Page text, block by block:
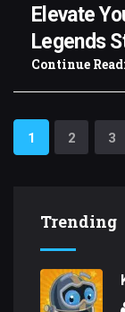
Elevate
Legends
Continue
1 2 3
Trending